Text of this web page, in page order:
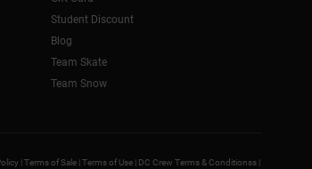
Student Discount
Blog
Team Skate
Team Snow
|Terms of Sale |Terms of Use | DC Crew Terms & Conditionss |